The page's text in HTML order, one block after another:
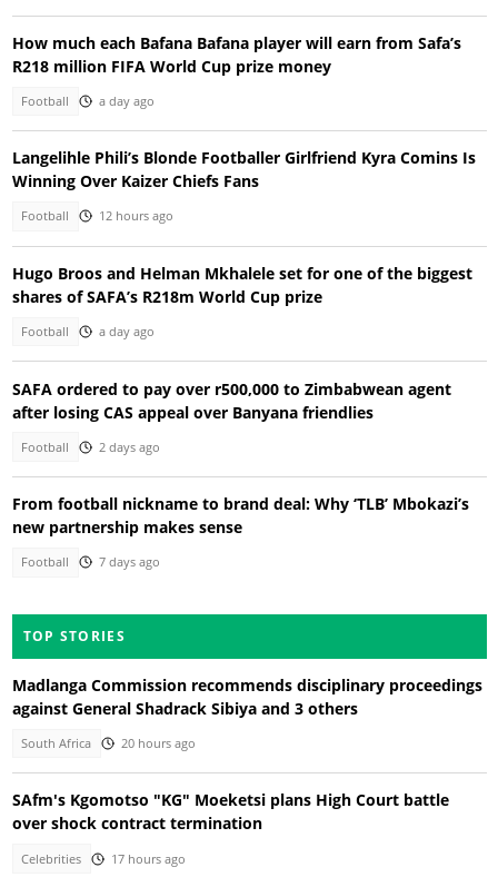
How much each Bafana Bafana player will earn from Safa’s
R218 million FIFA World Cup prize money
Football a day ago
Langelihle Phili’s Blonde Footballer Girlfriend Kyra Comins Is
Winning Over Kaizer Chiefs Fans
Football 12 hours ago
Hugo Broos and Helman Mkhalele set for one of the biggest
shares of SAFA’s R218m World Cup prize
Football a day ago
SAFA ordered to pay over r500,000 to Zimbabwean agent
after losing CAS appeal over Banyana friendlies
Football 2 days ago
From football nickname to brand deal: Why ‘TLB’ Mbokazi’s
new partnership makes sense
Football 7 days ago
TOP STORIES
Madlanga Commission recommends disciplinary proceedings
against General Shadrack Sibiya and 3 others
South Africa 20 hours ago
SAfm's Kgomotso "KG" Moeketsi plans High Court battle
over shock contract termination
Celebrities 17 hours ago